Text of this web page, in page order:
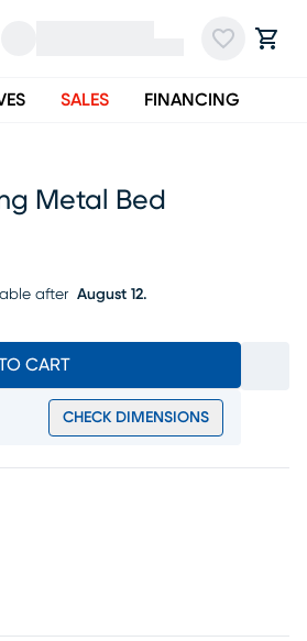
SALES FINANCING
Metal Bed
Sale price $295
after August 12.
CART
CHECK DIMENSIONS